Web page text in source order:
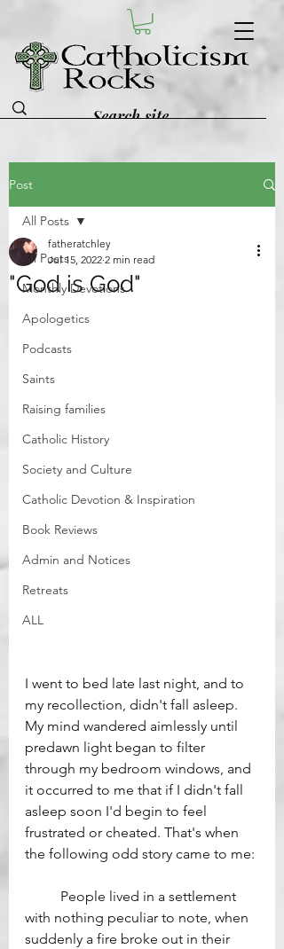
Post
All Posts
Monthly Devotions
Apologetics
Podcasts
Saints
Raising families
Catholic History
Society and Culture
Catholic Devotion & Inspiration
Book Reviews
Admin and Notices
Retreats
ALL
All Posts
"God is God"
fatheratchley
Jul 15, 2022 2 min read
I went to bed late last night, and to
my recollection, didn't fall asleep.
My mind wandered aimlessly until
predawn light began to filter
through my bedroom windows, and
it occurred to me that if I didn't fall
asleep soon I'd begin to feel
frustrated or cheated. That's when
the following odd story came to me:
with nothing peculiar to note, when
suddenly a fire broke out in their